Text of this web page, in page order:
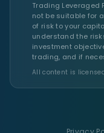
Trading Leveraged
not be suitable for
of risk to your
understand the
investment
trading, and if
All content is